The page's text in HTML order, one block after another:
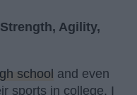
Agility,
school and even
sports in college. I